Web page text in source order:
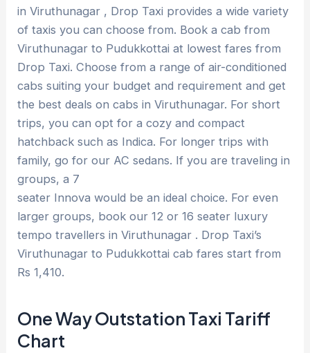
in Viruthunagar , Drop Taxi provides a wide variety
of taxis you can choose from. Book a cab from
Viruthunagar to Pudukkottai at lowest fares from
Drop Taxi. Choose from a range of air-conditioned
cabs suiting your budget and requirement and get
the best deals on cabs in Viruthunagar. For short
trips, you can opt for a cozy and compact
hatchback such as Indica. For longer trips with
family, go for our AC sedans. If you are traveling in
groups, a 7
seater Innova would be an ideal choice. For even
larger groups, book our 12 or 16 seater luxury
tempo travellers in Viruthunagar . Drop Taxi’s
Viruthunagar to Pudukkottai cab fares start from
Rs 1,410.
One Way Outstation Taxi Tariff
Chart